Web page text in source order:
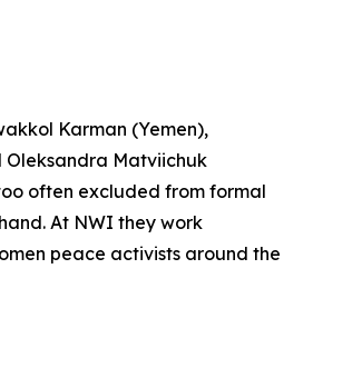
Karman (Yemen),
Oleksandra Matviichuk
often excluded from formal
At NWI they work
peace activists around the